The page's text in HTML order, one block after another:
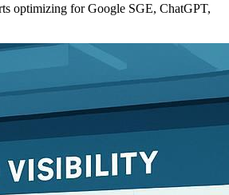
optimizing for Google SGE, ChatGPT,